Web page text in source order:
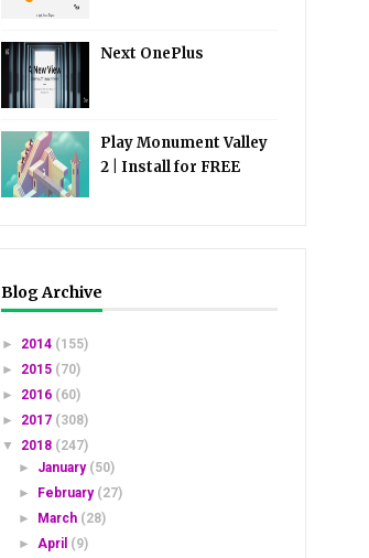
Next OnePlus
Play Monument Valley
2 | Install for FREE
Blog Archive
► 2014 (155)
► 2015 (70)
► 2016 (60)
► 2017 (308)
▼ 2018 (247)
► January (50)
►
February (27)
►
March (28)
► April (9)